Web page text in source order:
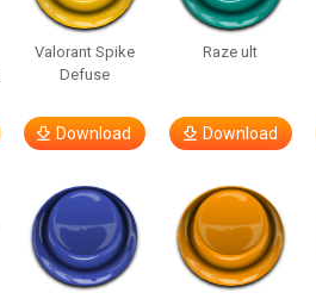
Valorant Spike
Defuse
Download
Raze ult
Download